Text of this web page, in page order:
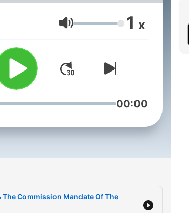
will bring healing,
and salvation to
or
on social media.
Volume 1 x
00:00
Commission Mandate Of The